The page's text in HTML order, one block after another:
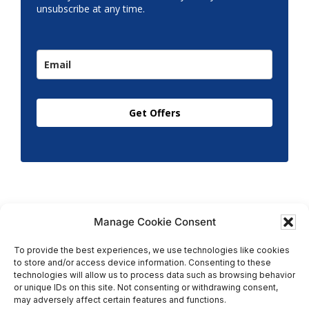
Manage Cookie Consent
To provide the best experiences, we use technologies like cookies
to store and/or access device information. Consenting to these
technologies will allow us to process data such as browsing behavior
or unique IDs on this site. Not consenting or withdrawing consent,
may adversely affect certain features and functions.
unsubscribe at any time.
Get Offers
Copyright © 2026 T.M. Hughes & Son Gas Services Ltd,
All Rights Reserved | Company No: 05296815 |
Registered in England | VAT: 858 935 366 |